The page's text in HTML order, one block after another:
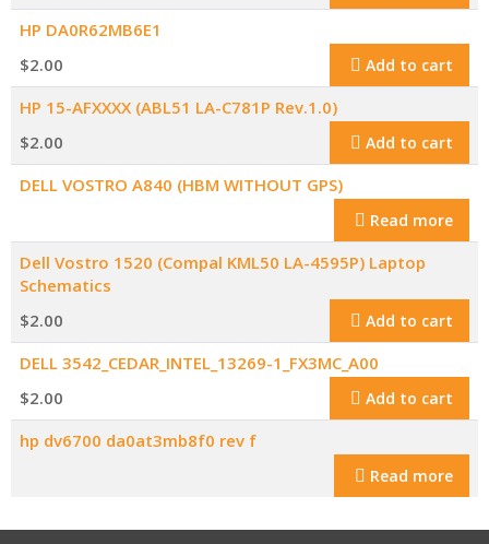
HP DA0R62MB6E1
$2.00 Add to cart
HP 15-AFXXXX (ABL51 LA-C781P Rev.1.0)
$2.00 Add to cart
DELL VOSTRO A840 (HBM WITHOUT GPS)
Read more
Dell Vostro 1520 (Compal KML50 LA-4595P) Laptop
Schematics
$2.00 Add to cart
DELL 3542_CEDAR_INTEL_13269-1_FX3MC_A00
$2.00 Add to cart
hp dv6700 da0at3mb8f0 rev f
Read more